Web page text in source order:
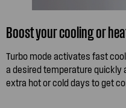
Boost your cooling or
Turbo mode activates fast
a desired temperature quickly
extra hot or cold days to get